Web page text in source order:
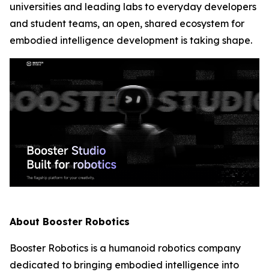
universities and leading labs to everyday developers
and student teams, an open, shared ecosystem for
embodied intelligence development is taking shape.
About Booster Robotics
Booster Robotics is a humanoid robotics company
dedicated to bringing embodied intelligence into